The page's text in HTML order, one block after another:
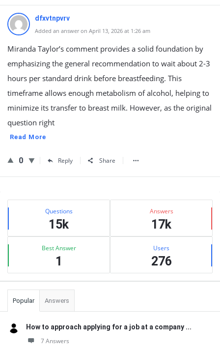
dfxvtnpvrv
Added an answer on April 13, 2026 at 1:26 am
Miranda Taylor’s comment provides a solid foundation by
emphasizing the general recommendation to wait about 2-3
hours per standard drink before breastfeeding. This
timeframe allows enough metabolism of alcohol, helping to
minimize its transfer to breast milk. However, as the original
question right
Read More
0 Reply Share
Sidebar
Stats Questions
15k
Answers
17k
Best Answer
1
Users
276
Popular Answers
How to approach applying for a job at a company ...
7 Answers